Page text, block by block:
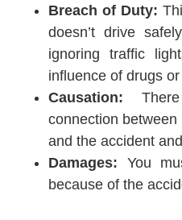
Breach of Duty:
doesn’t drive
ignoring traffic
influence of drugs
Causation:
connection between
and the accident
Damages: You
because of the